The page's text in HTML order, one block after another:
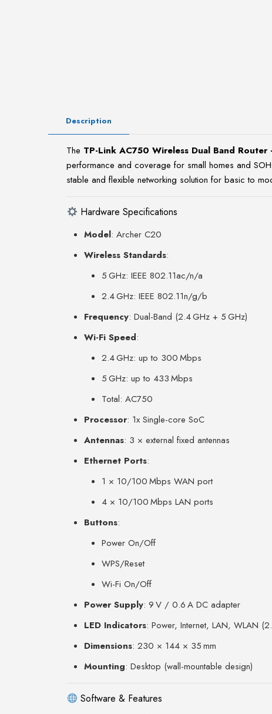
Description
The TP-Link AC750 Wireless Dual Band Router
performance and coverage for small homes and
stable and flexible networking solution for basic to
Hardware Specifications
Model: Archer C20
Wireless Standards:
5 GHz: IEEE 802.11ac/n/a
2.4 GHz: IEEE 802.11n/g/b
Frequency: Dual-Band (2.4 GHz + 5 GHz)
Wi-Fi Speed:
2.4 GHz: up to 300 Mbps
5 GHz: up to 433 Mbps
Total: AC750
Processor: 1x Single-core SoC
Antennas: 3 × external fixed antennas
Ethernet Ports:
1 × 10/100 Mbps WAN port
4 × 10/100 Mbps LAN ports
Buttons:
Power On/Off
WPS/Reset
Wi-Fi On/Off
Power Supply: 9 V / 0.6 A DC adapter
LED Indicators: Power, Internet, LAN, WLAN
Dimensions: 230 × 144 × 35 mm
Mounting: Desktop (wall-mountable design)
Software & Features